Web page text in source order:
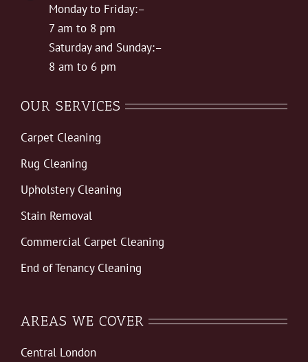
Monday to Friday:–
7 am to 8 pm
Saturday and Sunday:–
8 am to 6 pm
OUR SERVICES
Carpet Cleaning
Rug Cleaning
Upholstery Cleaning
Stain Removal
Commercial Carpet Cleaning
End of Tenancy Cleaning
AREAS WE COVER
Central London